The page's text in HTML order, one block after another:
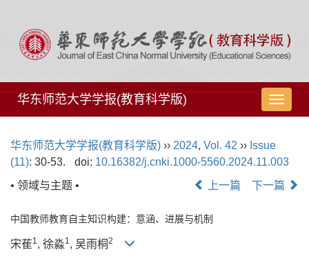
导
航
华东师范大学学报(教育科学版)
华东师范大学学报(教育科学版) ›› 2024, Vol. 42 ›› Issue
(11): 30-53. doi: 10.16382/j.cnki.1000-5560.2024.11.003
• 领域与主题 •
上一篇 下一篇
中国教师教育自主知识构建：意涵、进展与机制
宋萑1 , 徐淼1 , 吴雨桐 2